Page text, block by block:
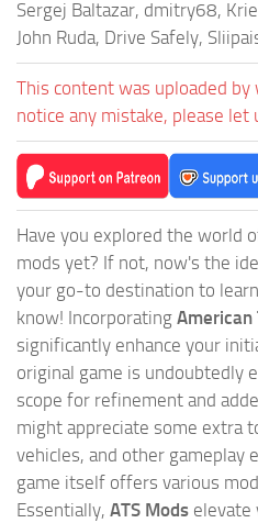
Sergej Baltazar, dmitry68,
John Ruda, Drive Safely,
This content was uploaded
notice any mistake, please let
Have you explored the world
mods yet? If not, now's the
your go-to destination to
know! Incorporating American
significantly enhance your
original game is undoubtedly
scope for refinement and
might appreciate some extra
vehicles, and other gameplay
game itself offers various
Essentially, ATS Mods elevate